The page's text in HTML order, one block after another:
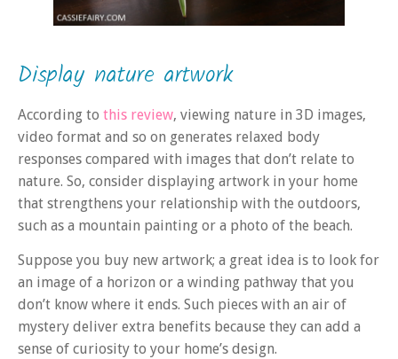
Display nature artwork
According to this review, viewing nature in 3D images,
video format and so on generates relaxed body
responses compared with images that don’t relate to
nature. So, consider displaying artwork in your home
that strengthens your relationship with the outdoors,
such as a mountain painting or a photo of the beach.
Suppose you buy new artwork; a great idea is to look for
an image of a horizon or a winding pathway that you
don’t know where it ends. Such pieces with an air of
mystery deliver extra benefits because they can add a
sense of curiosity to your home’s design.